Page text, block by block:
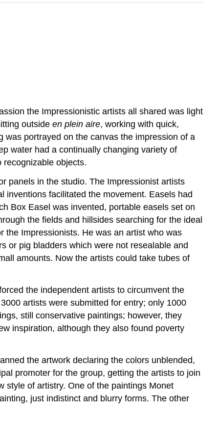
the Impressionistic artists all shared was light
outside en plein aire, working with quick,
portrayed on the canvas the impression of a
water had a continually changing variety of
objects.
panels in the studio. The Impressionist artists
inventions facilitated the movement. Easels had
Box Easel was invented, portable easels set on
the fields and hillsides searching for the ideal
the Impressionists. He was an artist who was
or pig bladders which were not resealable and
amounts. Now the artists could take tubes of
the independent artists to circumvent the
artists were submitted for entry; only 1000
still conservative paintings; however, they
inspiration, although they also found poverty
the artwork declaring the colors unblended,
promoter for the group, getting the artists to join
style of artistry. One of the paintings Monet
just indistinct and blurry forms. The other